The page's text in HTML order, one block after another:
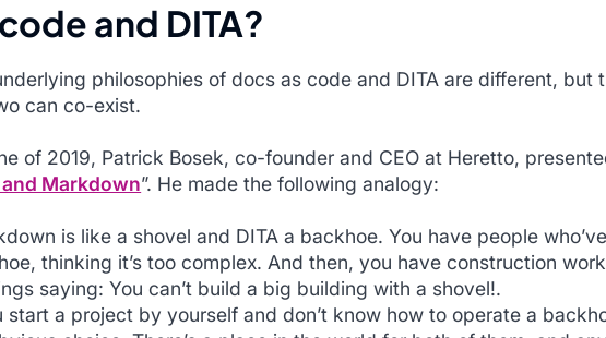
and DITA?
philosophies of docs as code and DITA are different, but
can co-exist.
of 2019, Patrick Bosek, co-founder and CEO at Heretto,
and Markdown”. He made the following analogy:
is like a shovel and DITA a backhoe. You have people
thinking it’s too complex. And then, you have construction
saying: You can’t build a big building with a shovel!.
start a project by yourself and don’t know how to operate a